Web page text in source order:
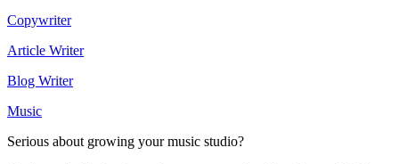
Copywriter
Article Writer
Blog Writer
Music
Serious about growing your music studio?